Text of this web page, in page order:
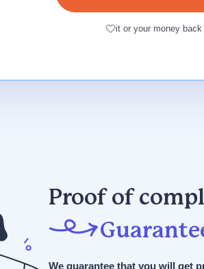
it or your money back
Proof of
We guarantee that you will get